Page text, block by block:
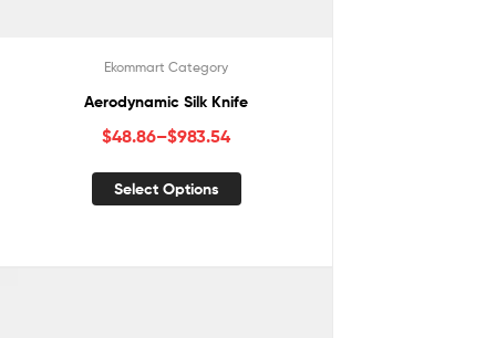
Ekommart Category
Aerodynamic Silk Knife
$48.86–$983.54
Select Options